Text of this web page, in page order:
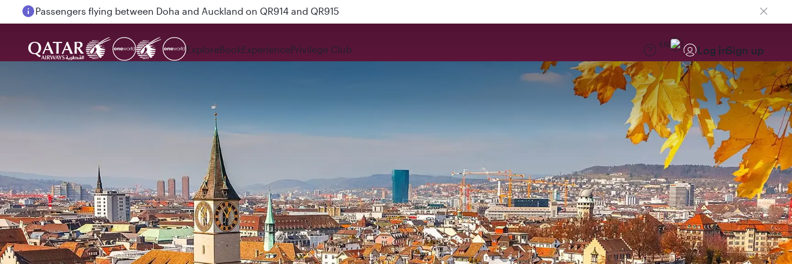
Passengers flying between Doha and Auckland on QR914 and QR915
ExploreBookExperiencePrivilege Club EN Log inSign up